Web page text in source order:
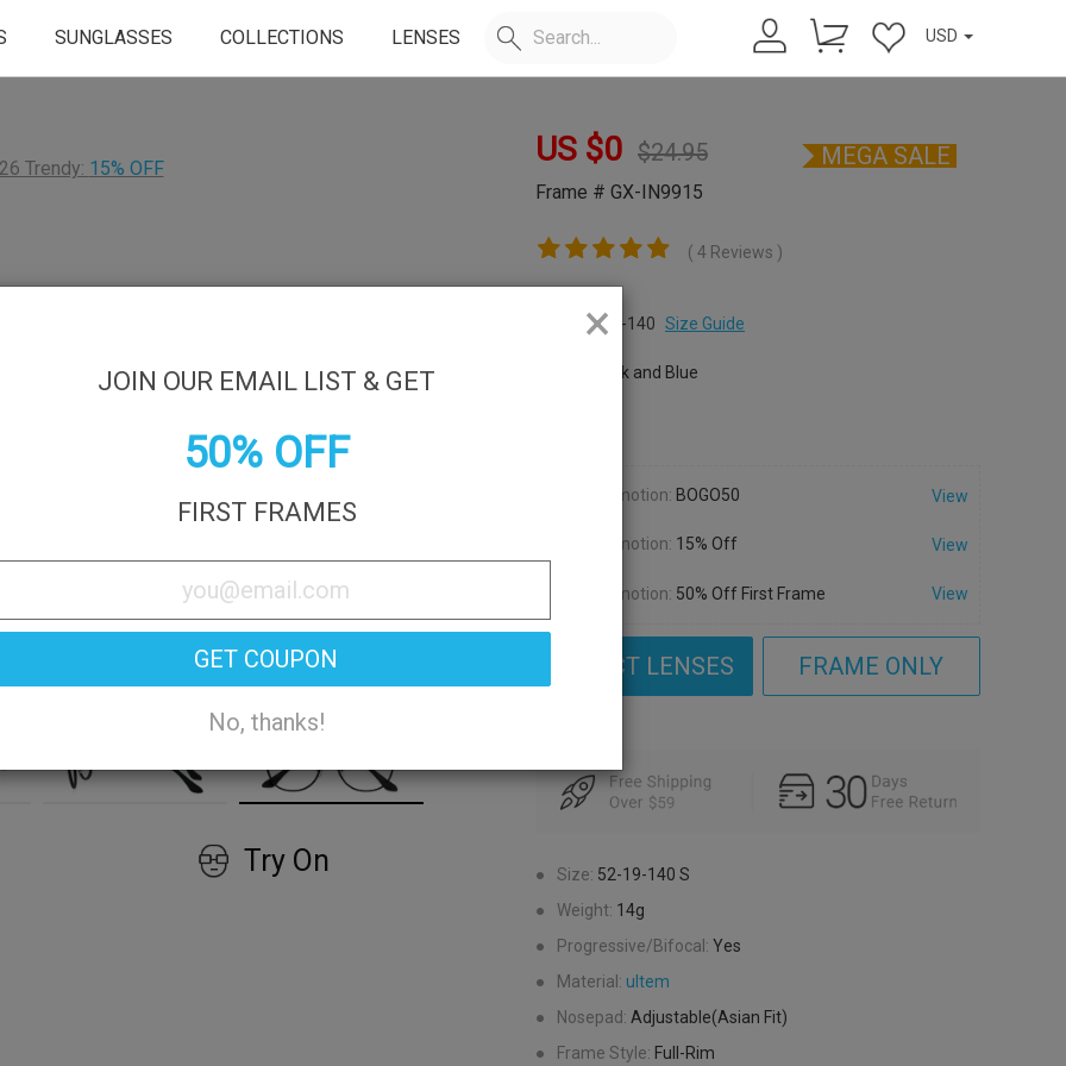
SUNGLASSES COLLECTIONS LENSES USD
Trendy: 15% OFF
Try On
US $0 $24.95
Frame # GX-IN9915
MEGA SALE
( 4 Reviews )
52-19-140 Size Guide
Black and Blue
Promotion: BOGO50 View
Promotion: 15% Off View
Promotion: 50% Off First Frame View
SELECT LENSES FRAME ONLY
● Size: 52-19-140 S
●
Weight: 14g
●
Progressive/Bifocal: Yes
●
Material: ultem
●
Nosepad: Adjustable(Asian Fit)
●
Frame Style: Full-Rim
×
JOIN OUR EMAIL LIST & GET
50% OFF
FIRST FRAMES
GET COUPON
No, thanks!